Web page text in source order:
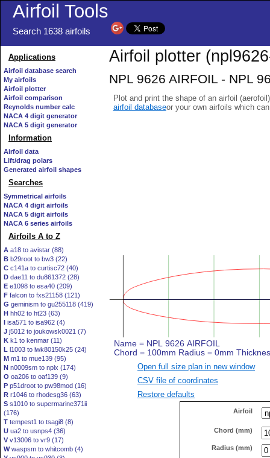
Airfoil Tools
Search 1638 airfoils
Applications
Airfoil database search
My airfoils
Airfoil plotter
Airfoil comparison
Reynolds number calc
NACA 4 digit generator
NACA 5 digit generator
Information
Airfoil data
Lift/drag polars
Generated airfoil shapes
Searches
Symmetrical airfoils
NACA 4 digit airfoils
NACA 5 digit airfoils
NACA 6 series airfoils
Airfoils A to Z
A a18 to avistar (88)
B b29root to bw3 (22)
C c141a to curtisc72 (40)
D dae11 to du861372 (28)
E e1098 to esa40 (209)
F falcon to fxs21158 (121)
G geminism to gu255118 (419)
H hh02 to ht23 (63)
I isa571 to isa962 (4)
J j5012 to joukowsk0021 (7)
K k1 to kenmar (11)
L l1003 to lwk80150k25 (24)
M m1 to mue139 (95)
N n0009sm to nplx (174)
O oa206 to oaf139 (9)
P p51droot to pw98mod (16)
R r1046 to rhodesg36 (63)
S s1010 to supermarine371ii
(176)
T tempest1 to tsagi8 (8)
U ua2 to usnps4 (36)
V v13006 to vr9 (17)
Wwaspsm to whitcomb (4)
Airfoil plotter
NPL 9626 AIRFOIL - NPL
Plot and print the shape of an airfoil
airfoil databaseor your own airfoils which
Open full size plan in new window
CSV file of coordinates
Restore defaults
Airfoil
Chord (mm)
Radius (mm)